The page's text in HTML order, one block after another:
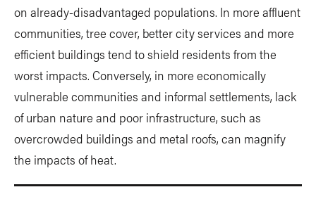
on already-disadvantaged populations. In more affluent
communities, tree cover, better city services and more
efficient buildings tend to shield residents from the
worst impacts. Conversely, in more economically
vulnerable communities and informal settlements, lack
of urban nature and poor infrastructure, such as
overcrowded buildings and metal roofs, can magnify
the impacts of heat.